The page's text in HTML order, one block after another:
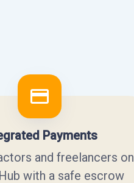
Payments
and freelancers on
with a safe escrow